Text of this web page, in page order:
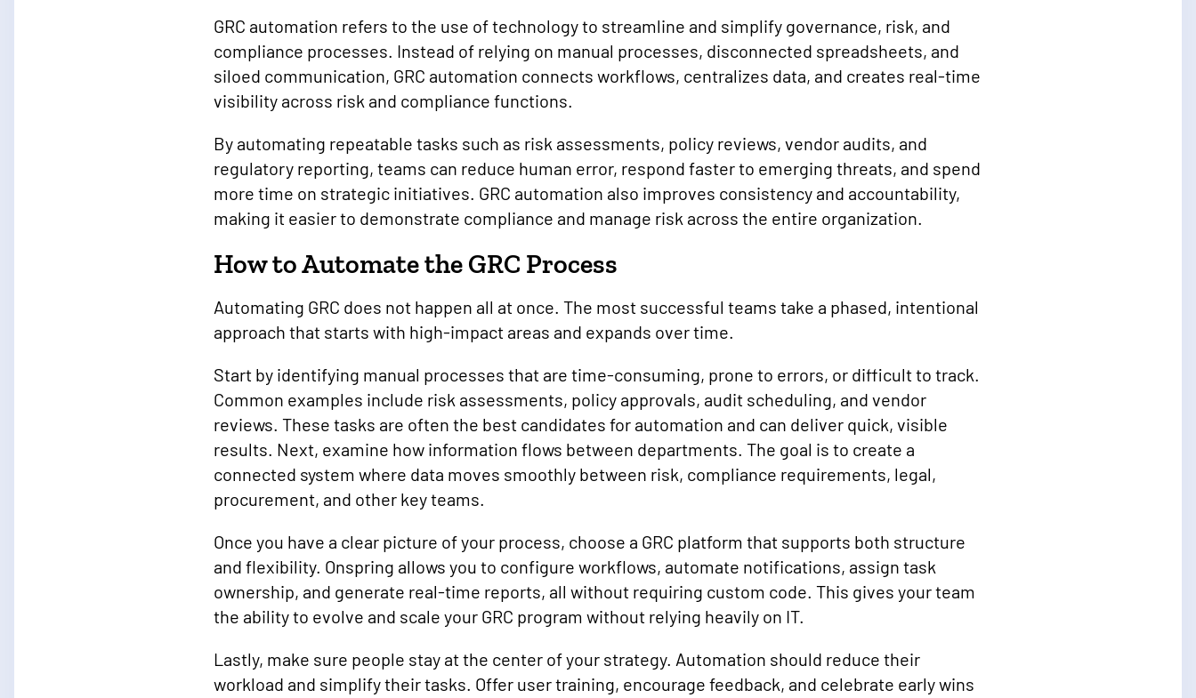
GRC automation refers to the use of technology to streamline and simplify governance, risk, and
compliance processes. Instead of relying on manual processes, disconnected spreadsheets, and
siloed communication, GRC automation connects workflows, centralizes data, and creates real-time
visibility across risk and compliance functions.
By automating repeatable tasks such as risk assessments, policy reviews, vendor audits, and
regulatory reporting, teams can reduce human error, respond faster to emerging threats, and spend
more time on strategic initiatives. GRC automation also improves consistency and accountability,
making it easier to demonstrate compliance and manage risk across the entire organization.
How to Automate the GRC Process
Automating GRC does not happen all at once. The most successful teams take a phased, intentional
approach that starts with high-impact areas and expands over time.
Start by identifying manual processes that are time-consuming, prone to errors, or difficult to track.
Common examples include risk assessments, policy approvals, audit scheduling, and vendor
reviews. These tasks are often the best candidates for automation and can deliver quick, visible
results. Next, examine how information flows between departments. The goal is to create a
connected system where data moves smoothly between risk, compliance requirements, legal,
procurement, and other key teams.
Once you have a clear picture of your process, choose a GRC platform that supports both structure
and flexibility. Onspring allows you to configure workflows, automate notifications, assign task
ownership, and generate real-time reports, all without requiring custom code. This gives your team
the ability to evolve and scale your GRC program without relying heavily on IT.
Lastly, make sure people stay at the center of your strategy. Automation should reduce their
workload and simplify their tasks. Offer user training, encourage feedback, and celebrate early wins